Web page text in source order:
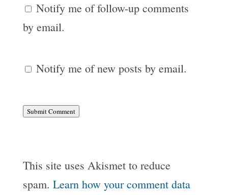
Notify me of follow-up comments
by email.
Notify me of new posts by email.
Submit Comment
This site uses Akismet to reduce
spam. Learn how your comment data